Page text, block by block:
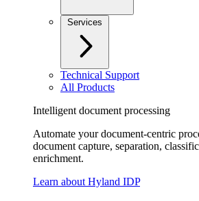
Services
Technical Support
All Products
Intelligent document processing
Automate your document-centric
document capture, separation,
enrichment.
Learn about Hyland IDP